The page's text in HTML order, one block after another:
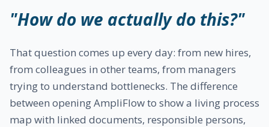
"How do we actually do this?"
That question comes up every day: from new hires,
from colleagues in other teams, from managers
trying to understand bottlenecks. The difference
between opening AmpliFlow to show a living process
map with linked documents, responsible persons,